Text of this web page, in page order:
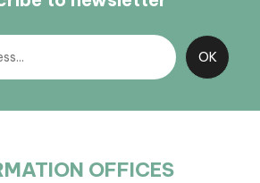
OFFICES